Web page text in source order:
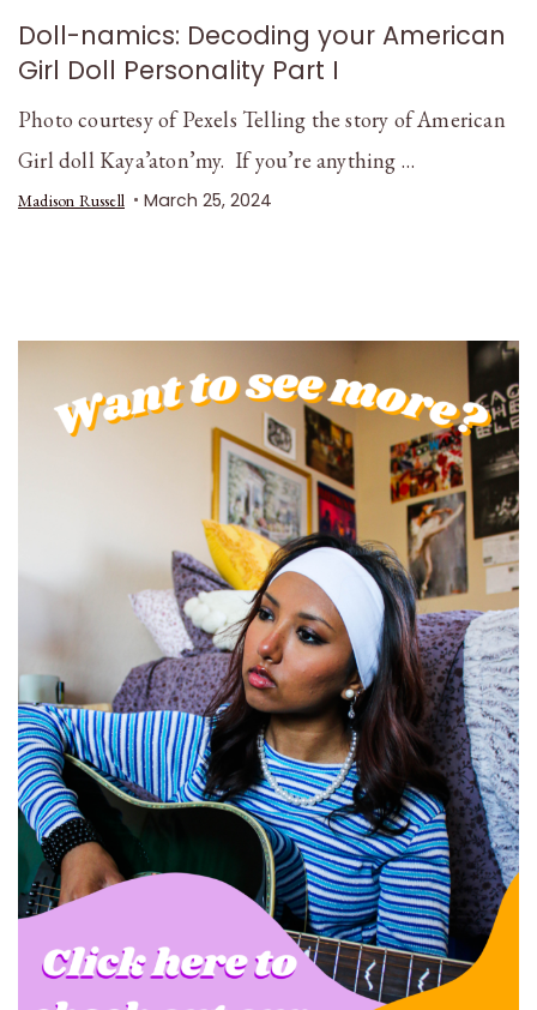
Doll-namics: Decoding your American
Girl Doll Personality Part I
Photo courtesy of Pexels Telling the story of American
Girl doll Kaya’aton’my. If you’re anything …
Madison Russell March 25, 2024